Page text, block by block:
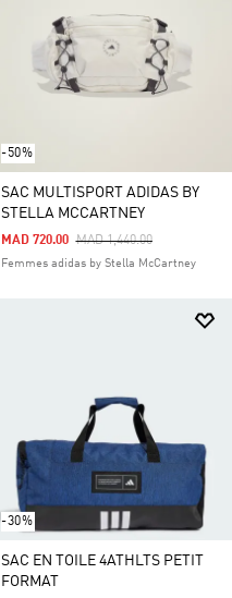
-50%
SAC MULTISPORT ADIDAS BY
STELLA MCCARTNEY
Price Reduced From
MAD 1,440.00To
MAD 720.00
Femmes adidas by Stella McCartney
-30%
SAC EN TOILE 4ATHLTS PETIT
FORMAT